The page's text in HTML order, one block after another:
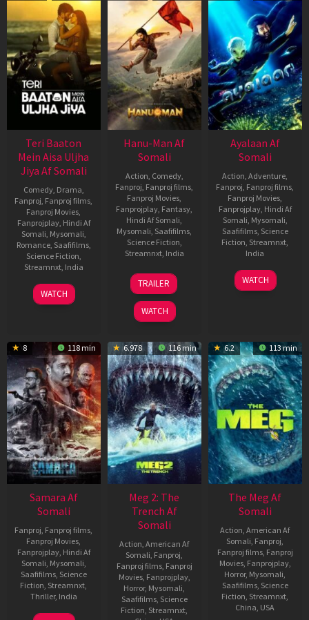
Teri Baaton
Mein Aisa Uljha
Jiya Af Somali
Comedy, Drama
Fanproj Fanproj films
Fanproj Movies
Fanprojplay, Hindi Af
Somali Mysomali
Romance, Saafifilms,
Science Fiction
Streamnxt, India
9
Feb
Amit
Joshi
WATCH
Hanu-Man Af
Somali
Action Comedy,
Fanproj Fanproj films
Fanproj Movies
Fanprojplay Fantasy
Hindi Af Somali
Mysomali Saafifilms
Science Fiction
Streamnxt, India
11
Jan
2024
Prasanth
Varma
TRAILER
WATCH
Ayalaan Af
Somali
Action ,Adventure
Fanproj Fanproj films
Fanproj Movies
Fanprojplay, Hindi Af
Somali Mysomali
Saafifilms, Science
Fiction Streamnxt
India
12
Jan
R.
Ravi
WATCH
8 118 min
Samara Af
Somali
Fanproj Fanproj films
Fanproj Movies
Fanprojplay, Hindi Af
Somali Mysomali
Saafifilms, Science
Fiction Streamnxt
Thriller, India
6.978 116 min
Meg 2: The
Trench Af
Somali
Action ,American Af
Somali Fanproj
Fanproj films, Fanproj
Movies, Fanprojplay,
Horror, Mysomali
Saafifilms, Science
Fiction Streamnxt
6.2 113 min
The Meg Af
Somali
Action ,American Af
Somali Fanproj
Fanproj films, Fanproj
Movies, Fanprojplay,
Horror, Mysomali
Saafifilms, Science
Fiction Streamnxt
China USA